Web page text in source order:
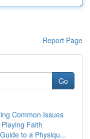
Report Page
Go
Common Issues
Faith
to a Physiqu...